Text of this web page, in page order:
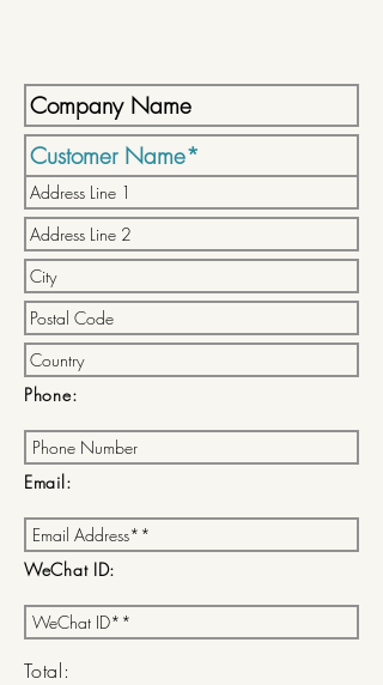
Phone:
Email:
WeChat ID:
Total: